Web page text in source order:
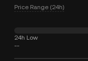
Price Range (24h)
24h Low
--